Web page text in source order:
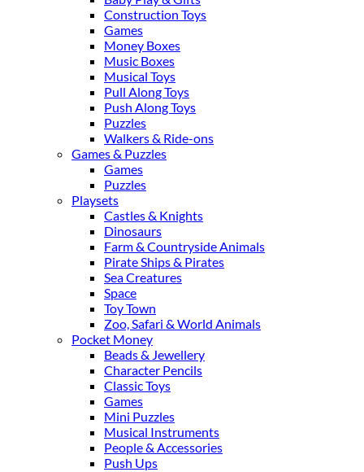
Construction Toys
Games
Money Boxes
Music Boxes
Musical Toys
Pull Along Toys
Push Along Toys
Puzzles
Walkers & Ride-ons
Games & Puzzles
Games
Puzzles
Playsets
Castles & Knights
Dinosaurs
Farm & Countryside Animals
Pirate Ships & Pirates
Sea Creatures
Space
Toy Town
Zoo, Safari & World Animals
Pocket Money
Beads & Jewellery
Character Pencils
Classic Toys
Games
Mini Puzzles
Musical Instruments
People & Accessories
Push Ups